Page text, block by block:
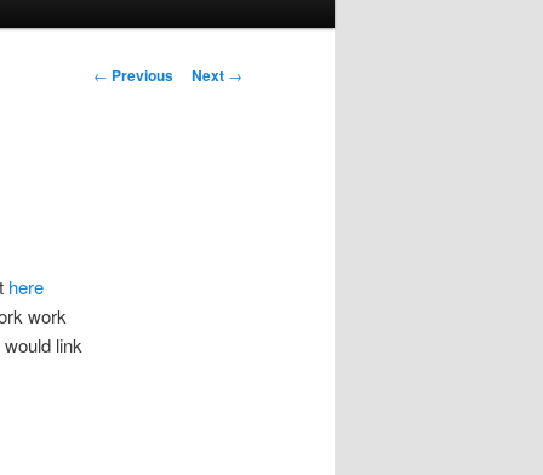
Post
← Previous Next →
here
work
link